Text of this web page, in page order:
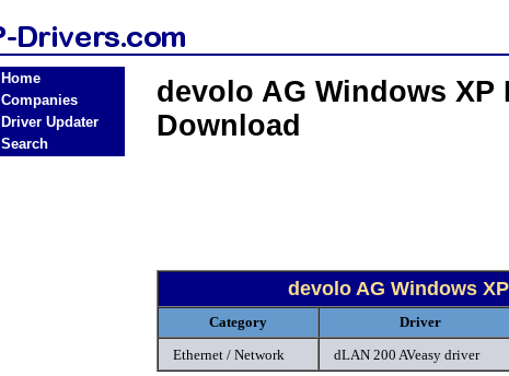
Home
Companies
Driver Updater
Search
devolo AG Windows
Download
devolo AG Windows
Category Driver
Ethernet / Network
dLAN 200 AVeasy driver